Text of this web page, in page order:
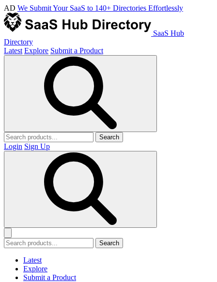
AD We Submit Your SaaS to 140+ Directories Effortlessly
SaaS Hub
Directory
Latest Explore Submit a Product
Search
Login Sign Up
Search
Latest
Explore
Submit a Product